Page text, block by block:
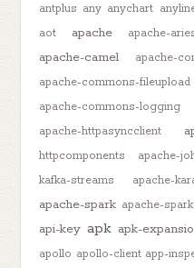
antplus any anychart
aot
apache apache-
apache-camel apache-
apache-commons-fileupload
apache-commons-logging
apache-httpasyncclient
httpcomponents
apache-
kafka-streams
apache-
apache-spark apache-
api-key apk apk-
apollo apollo-client app-